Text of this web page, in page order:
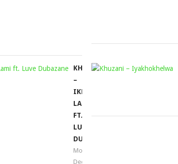
2022
KHUZANI
–
IKHAYA
LAMI
FT.
LUVE
DUBAZANE
Mophela
December